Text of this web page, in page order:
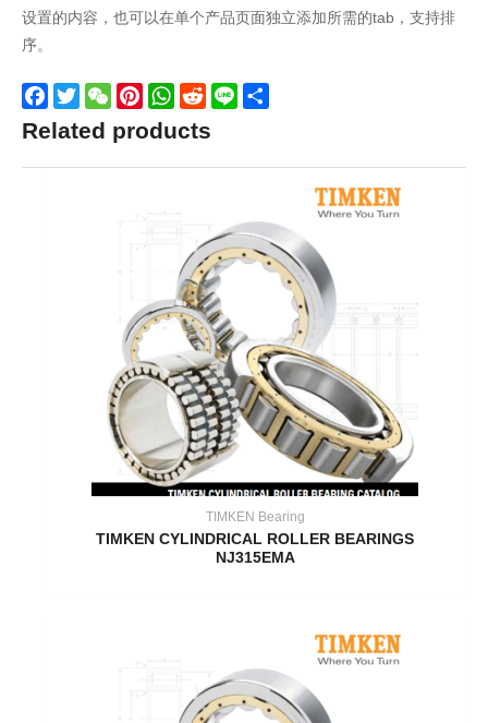
设置的内容，也可以在单个产品页面独立添加所需的tab，支持排
序。
Facebook
TwitterWeChatPinterestWhatsApp
Reddit
Line
Related products
TIMKEN Bearing
TIMKEN CYLINDRICAL ROLLER BEARINGS
NJ315EMA